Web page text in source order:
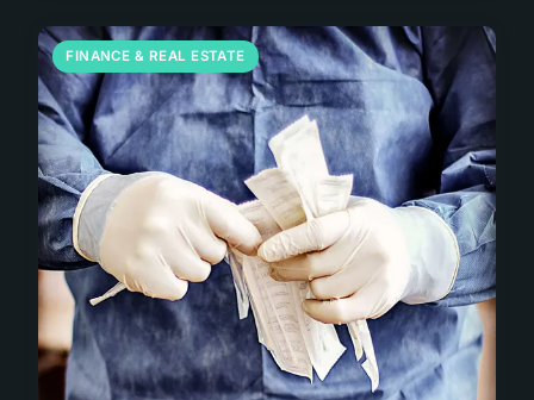
FINANCE & REAL ESTATE